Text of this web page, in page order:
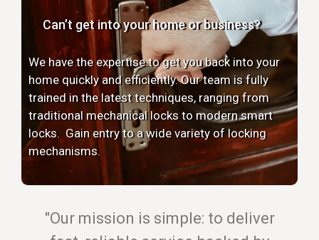
Can’t get into your home or business?
We have the expertise to get you back into your
home quickly and efficiently. Our team is fully
trained in the latest techniques, ranging from
traditional mechanical locks to modern smart
locks. Gain entry to a wide variety of locking
mechanisms.
"Our mission is simple: to deliver